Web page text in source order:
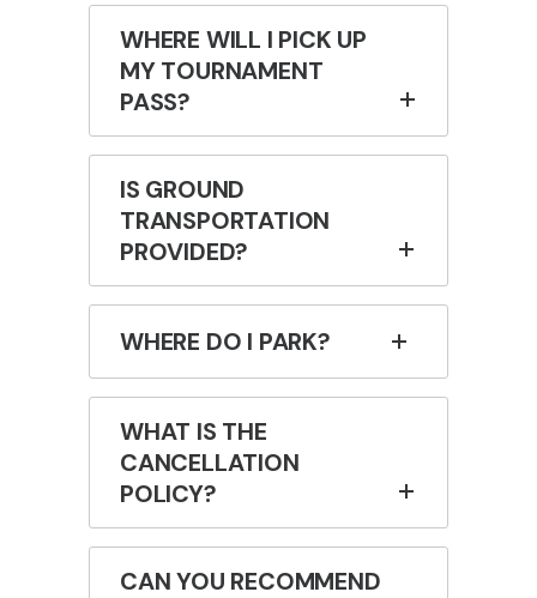
WHERE WILL I PICK UP
MY TOURNAMENT
PASS?
IS GROUND
TRANSPORTATION
PROVIDED?
WHERE DO I PARK?
WHAT IS THE
CANCELLATION
POLICY?
CAN YOU RECOMMEND